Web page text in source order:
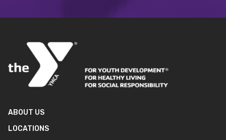
ABOUT US
LOCATIONS